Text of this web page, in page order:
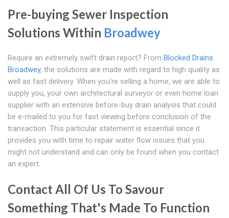
Pre-buying Sewer Inspection
Solutions Within Broadwey
Require an extremely swift drain report? From Blocked Drains
Broadwey, the solutions are made with regard to high quality as
well as fast delivery. When you're selling a home, we are able to
supply you, your own architectural surveyor or even home loan
supplier with an extensive before-buy drain analysis that could
be e-mailed to you for fast viewing before conclusion of the
transaction. This particular statement is essential since it
provides you with time to repair water flow issues that you
might not understand and can only be found when you contact
an expert.
Contact All Of Us To Savour
Something That's Made To Function